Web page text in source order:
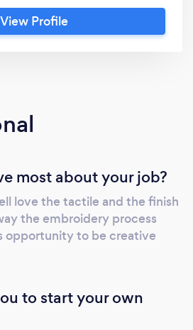
View Profile
most about your job?
love the tactile and the finish
the embroidery process
opportunity to be creative
to start your own